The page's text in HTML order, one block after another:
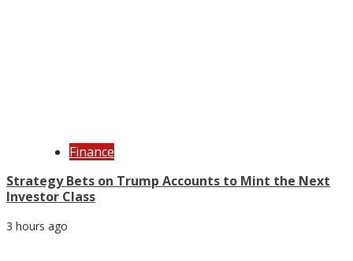
Finance
Strategy Bets on Trump Accounts to Mint the Next
Investor Class
3 hours ago